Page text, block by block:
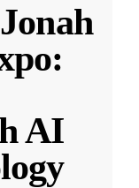
AI